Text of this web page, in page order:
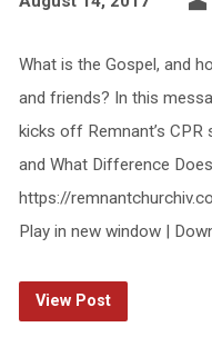
What is the Gospel, and
and friends? In this
kicks off Remnant’s CPR
and What Difference
https://
Play in new window |
View Post